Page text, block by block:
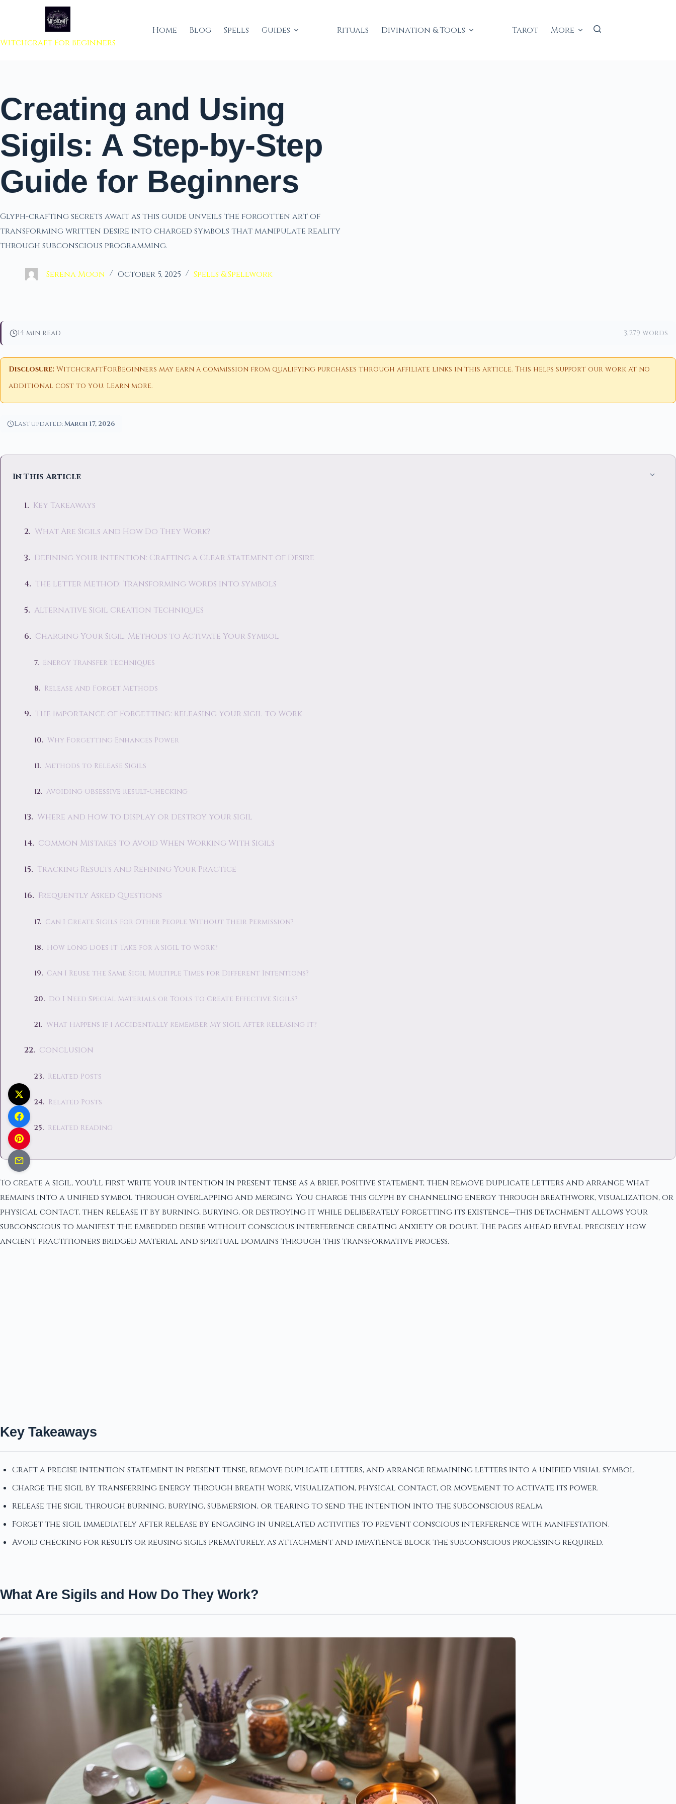
to content
Witchcraft For Beginners
Home Blog Spells Guides Rituals Divination & Tools Tarot More
Creating and Using
Sigils: A Step-by-Step
Guide for Beginners
Glyph-crafting secrets await as this guide unveils the forgotten art of
transforming written desire into charged symbols that manipulate reality
through subconscious programming.
Serena Moon October 5, 2025 Spells & Spellwork
14 min read 3,279 words
Disclosure: WitchcraftForBeginners may earn a commission from qualifying purchases through affiliate links in this article. This helps support our work at no
additional cost to you. Learn more.
Last updated:March 17, 2026
In This Article
Key Takeaways
What Are Sigils and How Do They Work?
Defining Your Intention: Crafting a Clear Statement of Desire
The Letter Method: Transforming Words Into Symbols
Alternative Sigil Creation Techniques
Charging Your Sigil: Methods to Activate Your Symbol
Energy Transfer Techniques
Release and Forget Methods
The Importance of Forgetting: Releasing Your Sigil to Work
Why Forgetting Enhances Power
Methods to Release Sigils
Avoiding Obsessive Result-Checking
Where and How to Display or Destroy Your Sigil
Common Mistakes to Avoid When Working With Sigils
Tracking Results and Refining Your Practice
Frequently Asked Questions
Can I Create Sigils for Other People Without Their Permission?
How Long Does It Take for a Sigil to Work?
Can I Reuse the Same Sigil Multiple Times for Different Intentions?
Do I Need Special Materials or Tools to Create Effective Sigils?
What Happens if I Accidentally Remember My Sigil After Releasing It?
Conclusion
Related Posts
Related Posts
Related Reading
To create a sigil, you'll first write your intention in present tense as a brief, positive statement, then remove duplicate letters and arrange what
remains into a unified symbol through overlapping and merging. You charge this glyph by channeling energy through breathwork, visualization, or
physical contact, then release it by burning, burying, or destroying it while deliberately forgetting its existence—this detachment allows your
subconscious to manifest the embedded desire without conscious interference creating anxiety or doubt. The pages ahead reveal precisely how
ancient practitioners bridged material and spiritual domains through this transformative process.
Key Takeaways
Craft a precise intention statement in present tense, remove duplicate letters, and arrange remaining letters into a unified visual symbol.
Charge the sigil by transferring energy through breath work, visualization, physical contact, or movement to activate its power.
Release the sigil through burning, burying, submersion, or tearing to send the intention into the subconscious realm.
Forget the sigil immediately after release by engaging in unrelated activities to prevent conscious interference with manifestation.
Avoid checking for results or reusing sigils prematurely, as attachment and impatience block the subconscious processing required.
What Are Sigils and How Do They Work?